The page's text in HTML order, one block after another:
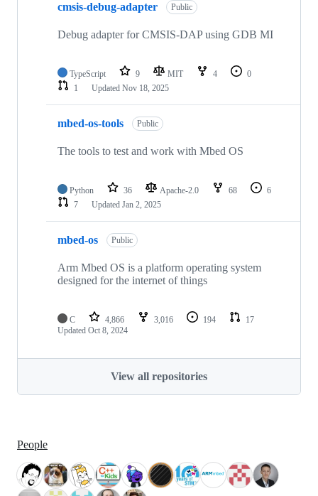
cmsis-debug-adapter Public
Debug adapter for CMSIS-DAP using GDB MI
TypeScript 9 MIT 4
0
1
Updated Nov 18, 2025
mbed-os-tools Public
The tools to test and work with Mbed OS
Python 36 Apache-2.0 68
6
7
Updated Jan 2, 2025
mbed-os Public
Arm Mbed OS is a platform operating system
designed for the internet of things
C 4,866 3,016 194
17
Updated Oct 8, 2024
View all repositories
People